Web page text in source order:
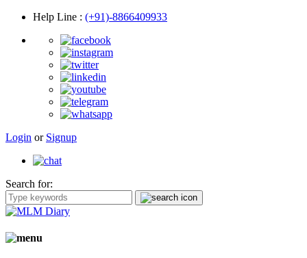
Help Line : (+91)-8866409933
Login or Signup
Search for: